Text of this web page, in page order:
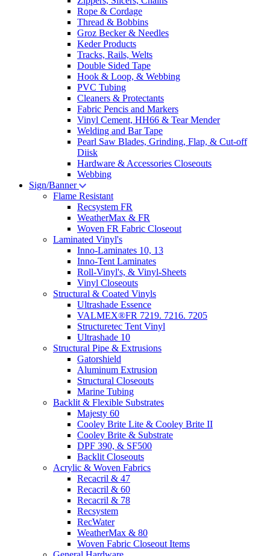
Rope & Cordage
Thread & Bobbins
Groz Becker & Needles
Keder Products
Tracks, Rails, Welts
Double Sided Tape
Hook & Loop, & Webbing
PVC Tubing
Cleaners & Protectants
Fabric Pencis and Markers
Vinyl Cement, HH66 & Tear Mender
Welding and Bar Tape
Pearl Saw Blades, Grinding, Flap, & Cut-off
Diisk
Hardware & Accessories Closeouts
Webbing
Sign/Banner
Flame Resistant
Recsystem FR
WeatherMax & FR
Woven FR Fabric Closeout
Laminated Vinyl's
Inno-Laminates 10, 13
Inno-Tent Laminates
Roll-Vinyl's, & Vinyl-Sheets
Vinyl Closeouts
Structural & Coated Vinyls
Ultrashade Essence
VALMEX®FR 7219. 7216. 7205
Structuretec Tent Vinyl
Ultrashade 10
Structural Pipe & Extrusions
Gatorshield
Aluminum Extrusion
Structural Closeouts
Marine Tubing
Backlit & Flexible Substrates
Majesty 60
Cooley Brite Lite & Cooley Brite II
Cooley Brite & Substrate
DPF 390, & SF500
Backlit Closeouts
Acrylic & Woven Fabrics
Recacril & 47
Recacril & 60
Recacril & 78
Recsystem
RecWater
WeatherMax & 80
Woven Fabric Closeout Items